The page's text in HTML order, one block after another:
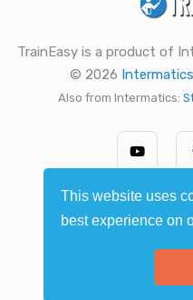
This website uses
best experience on
TrainEasy is a product of
© 2026 Intermatics
Also from Intermatics: